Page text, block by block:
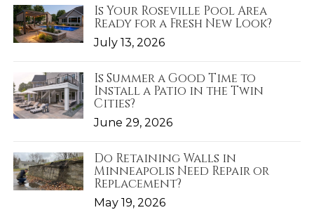
Is Your Roseville Pool Area
Ready for a Fresh New Look?
July 13, 2026
Is Summer a Good Time to
Install a Patio in the Twin
Cities?
June 29, 2026
Do Retaining Walls in
Minneapolis Need Repair or
Replacement?
May 19, 2026